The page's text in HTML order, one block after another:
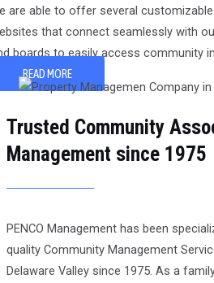
are able to offer several
that connect seamlessly with
boards to easily access community
READ MORE
Trusted Community
Management since 1975
PENCO Management has been
quality Community Management
Delaware Valley since 1975. As a